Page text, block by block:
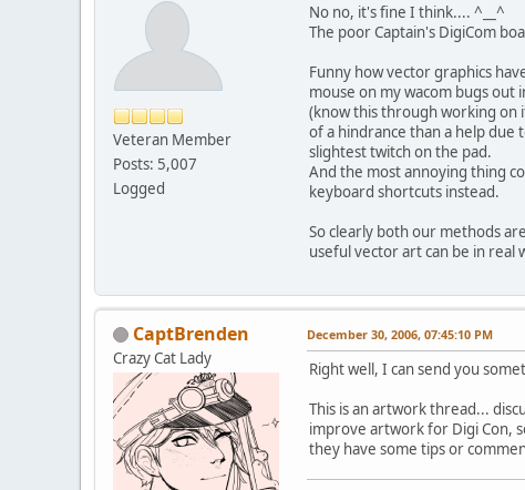
Veteran Member
Posts: 5,007
Logged
No no, it's fine I think.... ^__^
The poor Captain's DigiCom
Funny how vector graphics
mouse on my wacom bugs
(know this through working on
of a hindrance than a help
slightest twitch on the pad.
And the most annoying thing
keyboard shortcuts instead.
So clearly both our methods
useful vector art can be in real
CaptBrenden
Crazy Cat Lady
December 30, 2006, 07:45:10 PM
Right well, I can send you
This is an artwork thread...
improve artwork for Digi Con,
they have some tips or